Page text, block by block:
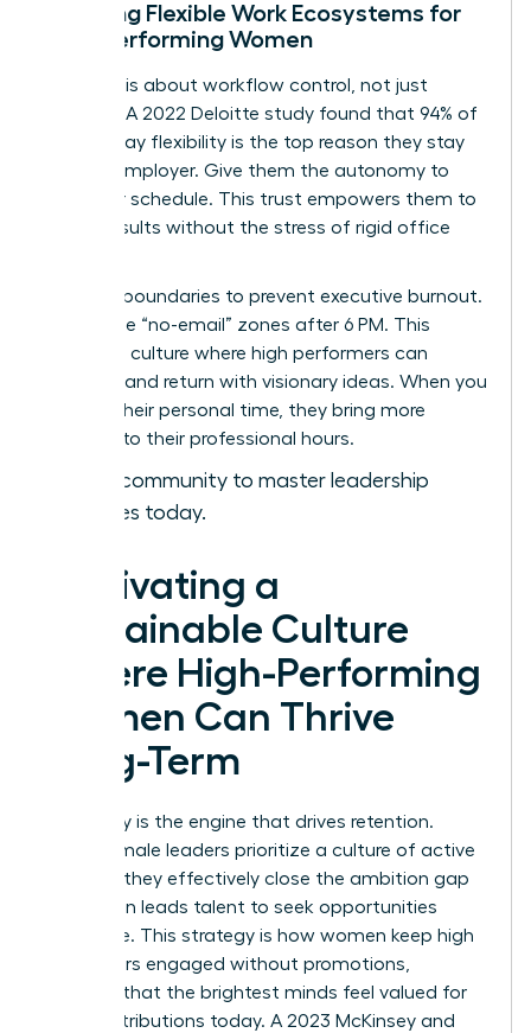
Creating Flexible Work Ecosystems for
High-Performing Women
Flexibility is about workflow control, not just
location. A 2022 Deloitte study found that 94% of
women say flexibility is the top reason they stay
with an employer. Give them the autonomy to
own their schedule. This trust empowers them to
deliver results without the stress of rigid office
Set hard boundaries to prevent executive burnout.
Encourage “no-email” zones after 6 PM. This
creates a culture where high performers can
recharge and return with visionary ideas. When you
respect their personal time, they bring more
intensity to their professional hours.
Join our community to master leadership
strategies today.
Cultivating a
Sustainable Culture
Where High-Performing
Women Can Thrive
Long-Term
Advocacy is the engine that drives retention.
When female leaders prioritize a culture of active
support, they effectively close the ambition gap
that often leads talent to seek opportunities
elsewhere. This strategy is how women keep high
performers engaged without promotions,
ensuring that the brightest minds feel valued for
their contributions today. A 2023 McKinsey and